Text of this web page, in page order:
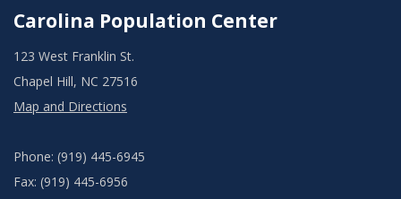
Carolina Population Center
123 West Franklin St.
Chapel Hill, NC 27516
Map and Directions
Phone: (919) 445-6945
Fax: (919) 445-6956